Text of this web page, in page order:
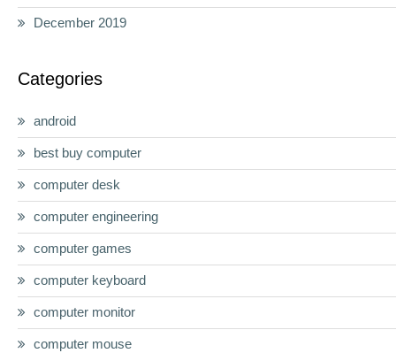
December 2019
Categories
android
best buy computer
computer desk
computer engineering
computer games
computer keyboard
computer monitor
computer mouse